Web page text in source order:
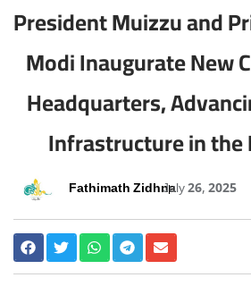
President Muizzu and
Modi Inaugurate New
Headquarters,
Infrastructure in the
Fathimath ZidhnaJuly 26, 2025